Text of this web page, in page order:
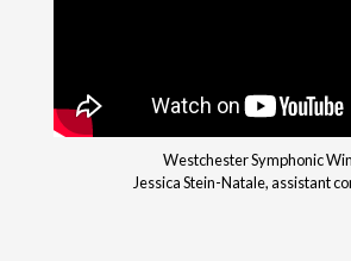
Westchester Symphonic
Jessica Stein-Natale, assistant